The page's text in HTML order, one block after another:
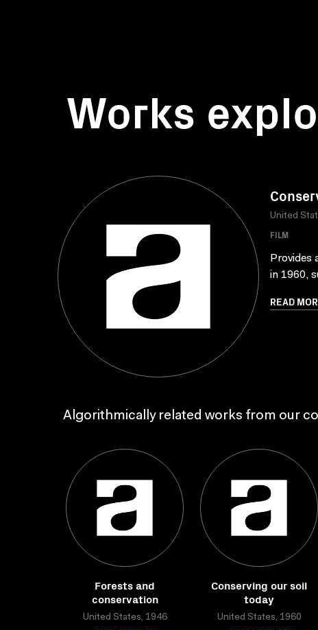
Works
United
FILM
Provides
in 1960,
READ
Algorithmically related works from our
Forests and
conservation
United States, 1946
Conserving our soil
today
United States, 1960